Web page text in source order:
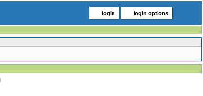
login login options